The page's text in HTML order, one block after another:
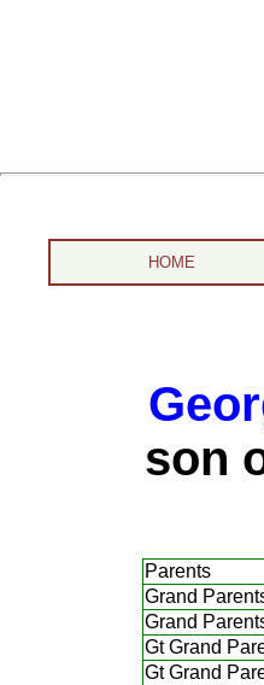
HOME
son
Parents
Grand
Grand
Gt Grand
Gt Grand